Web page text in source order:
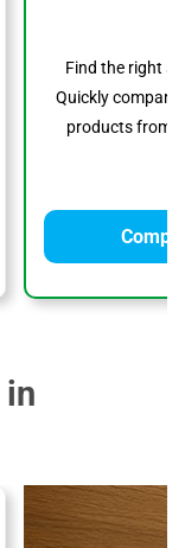
Find the right
Quickly compare
products from
in